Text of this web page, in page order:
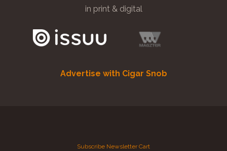
in print & digital
Advertise with Cigar Snob
Subscribe Newsletter Cart